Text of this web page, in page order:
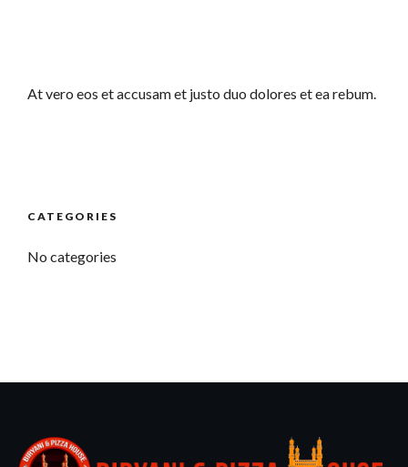
At vero eos et accusam et justo duo dolores et ea rebum.
CATEGORIES
No categories